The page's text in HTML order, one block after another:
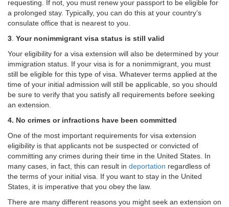
requesting. If not, you must renew your passport to be eligible for
a prolonged stay. Typically, you can do this at your country’s
consulate office that is nearest to you.
3. Your nonimmigrant visa status is still valid
Your eligibility for a visa extension will also be determined by your
immigration status. If your visa is for a nonimmigrant, you must
still be eligible for this type of visa. Whatever terms applied at the
time of your initial admission will still be applicable, so you should
be sure to verify that you satisfy all requirements before seeking
an extension.
4. No crimes or infractions have been committed
One of the most important requirements for visa extension
eligibility is that applicants not be suspected or convicted of
committing any crimes during their time in the United States. In
many cases, in fact, this can result in deportation regardless of
the terms of your initial visa. If you want to stay in the United
States, it is imperative that you obey the law.
There are many different reasons you might seek an extension on